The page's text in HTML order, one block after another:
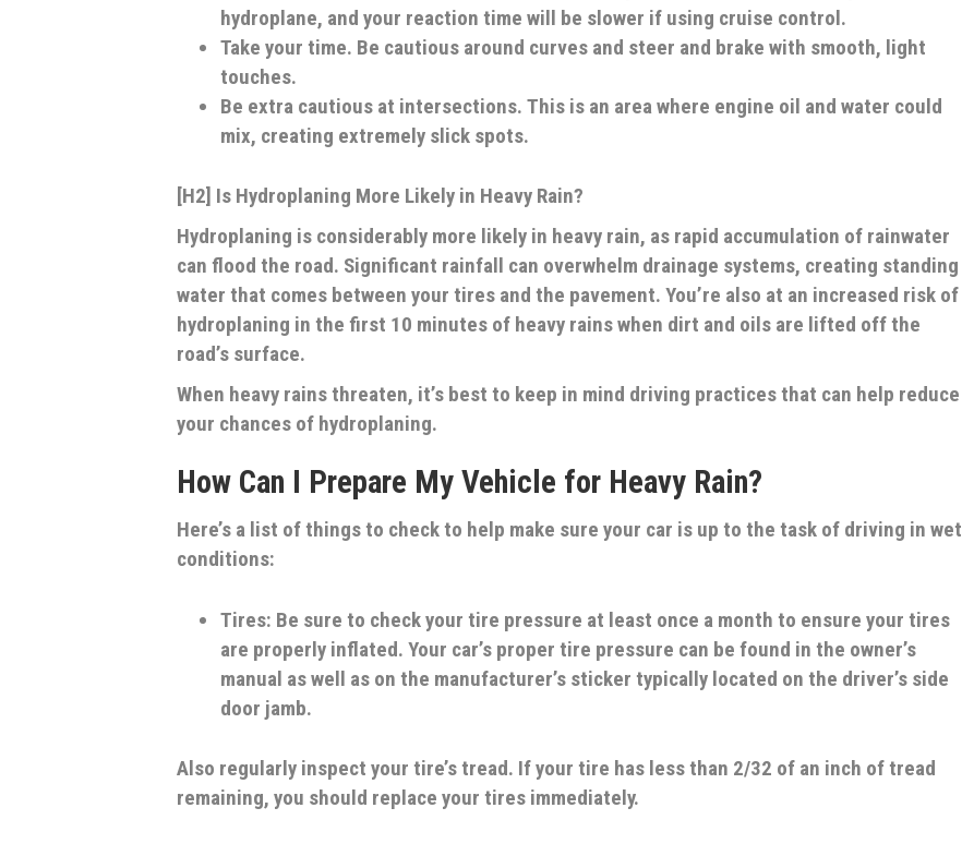
hydroplane, and your reaction time will be slower if using cruise control.
Take your time. Be cautious around curves and steer and brake with smooth, light
touches.
Be extra cautious at intersections. This is an area where engine oil and water could
mix, creating extremely slick spots.
[H2] Is Hydroplaning More Likely in Heavy Rain?
Hydroplaning is considerably more likely in heavy rain, as rapid accumulation of rainwater
can flood the road. Significant rainfall can overwhelm drainage systems, creating standing
water that comes between your tires and the pavement. You’re also at an increased risk of
hydroplaning in the first 10 minutes of heavy rains when dirt and oils are lifted off the
road’s surface.
When heavy rains threaten, it’s best to keep in mind driving practices that can help reduce
your chances of hydroplaning.
How Can I Prepare My Vehicle for Heavy Rain?
Here’s a list of things to check to help make sure your car is up to the task of driving in wet
conditions:
Tires: Be sure to check your tire pressure at least once a month to ensure your tires
are properly inflated. Your car’s proper tire pressure can be found in the owner’s
manual as well as on the manufacturer’s sticker typically located on the driver’s side
door jamb.
Also regularly inspect your tire’s tread. If your tire has less than 2/32 of an inch of tread
remaining, you should replace your tires immediately.